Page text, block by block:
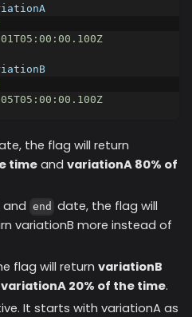
the flag will return
time and variationA 80% of
and end date, the flag will
variationB more instead of
flag will returnvariationB
variationA 20% of the time.
It starts with variationA as